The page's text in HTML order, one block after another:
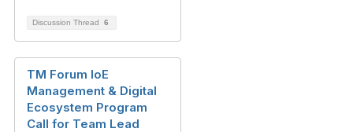
Discussion Thread 6
TM Forum IoE
Management & Digital
Ecosystem Program
Call for Team Lead